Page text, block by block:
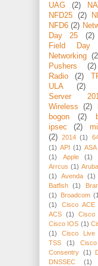
UAG
(2)
NFD25
(2)
NFD6 (2)
Day 25
(2)
Field Day
Networking
Pushers
(2)
Radio
(2)
ULA
(2)
Server
Wireless
(2)
bogon
(2)
ipsec
(2)
(2)
2014 (1)
(1) API (1) ASA
(1)
Apple (1)
Arrcus (1) Aruba
(1)
Avenda (1)
Batfish
(1)
(1)
Broadcom
(1)
Cisco ACE
ACS (1) Cisco
Cisco IOS (1)
(1)
Cisco Live
TSS
(1)
Consentry (1)
DNSSEC
(1)